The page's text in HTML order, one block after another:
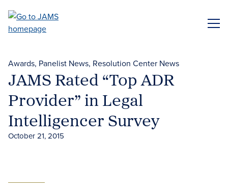
main
Awards Panelist News Resolution Center News
JAMS Rated “Top ADR
Provider” in Legal
Intelligencer Survey
October 21, 2015